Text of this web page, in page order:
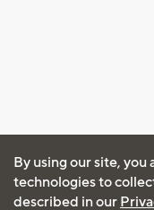
By using our site,
technologies to
described in our